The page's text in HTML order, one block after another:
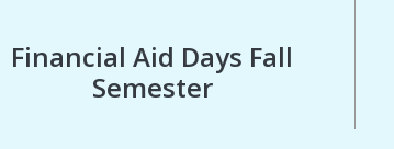
Financial Aid Days Fall
Semester